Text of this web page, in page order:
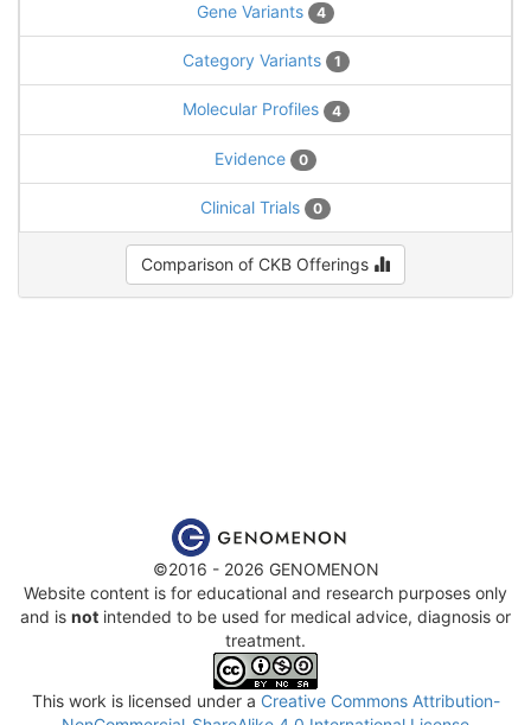
Gene Variants 4
Category Variants 1
Molecular Profiles 4
Evidence 0
Clinical Trials 0
Comparison of CKB Offerings
©2016 - 2026 GENOMENON
Website content is for educational and research purposes only
and is not intended to be used for medical advice, diagnosis or
treatment.
This work is licensed under a Creative Commons Attribution-